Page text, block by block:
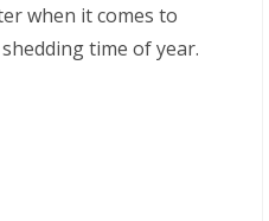
when it comes to
time of year.